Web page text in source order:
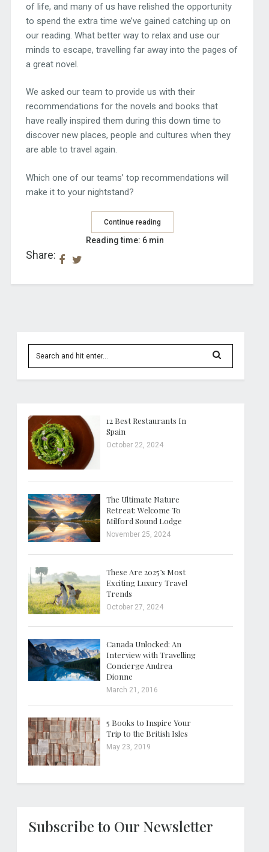
of life, and many of us have relished the opportunity
to spend the extra time we’ve gained catching up on
our reading. What better way to relax and use our
minds to escape, travelling far away into the pages of
a great novel.
We asked our team to provide us with their
recommendations for the novels and books that
have really inspired them during this down time to
discover new places, people and cultures when they
are able to travel again.
Which one of our teams’ top recommendations will
make it to your nightstand?
Continue reading
Share:
Reading time: 6 min
12 Best Restaurants In
Spain
October 22, 2024
The Ultimate Nature
Retreat: Welcome To
Milford Sound Lodge
November 25, 2024
These Are 2025’s Most
Exciting Luxury Travel
Trends
October 27, 2024
Canada Unlocked: An
Interview with Travelling
Concierge Andrea
Dionne
March 21, 2016
5 Books to Inspire Your
Trip to the British Isles
May 23, 2019
Subscribe to Our Newsletter